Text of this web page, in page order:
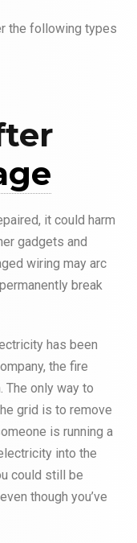
the following types
it could harm
gadgets and
wiring may arc
break
has been
the fire
The only way to
grid is to remove
is running a
into the
could still be
though you’ve